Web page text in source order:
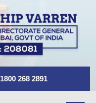
1800 268 2891